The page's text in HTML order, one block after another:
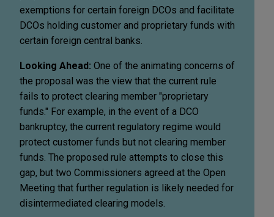
exemptions for certain foreign DCOs and facilitate
DCOs holding customer and proprietary funds with
certain foreign central banks.
Looking Ahead: One of the animating concerns of
the proposal was the view that the current rule
fails to protect clearing member "proprietary
funds." For example, in the event of a DCO
bankruptcy, the current regulatory regime would
protect customer funds but not clearing member
funds. The proposed rule attempts to close this
gap, but two Commissioners agreed at the Open
Meeting that further regulation is likely needed for
disintermediated clearing models.